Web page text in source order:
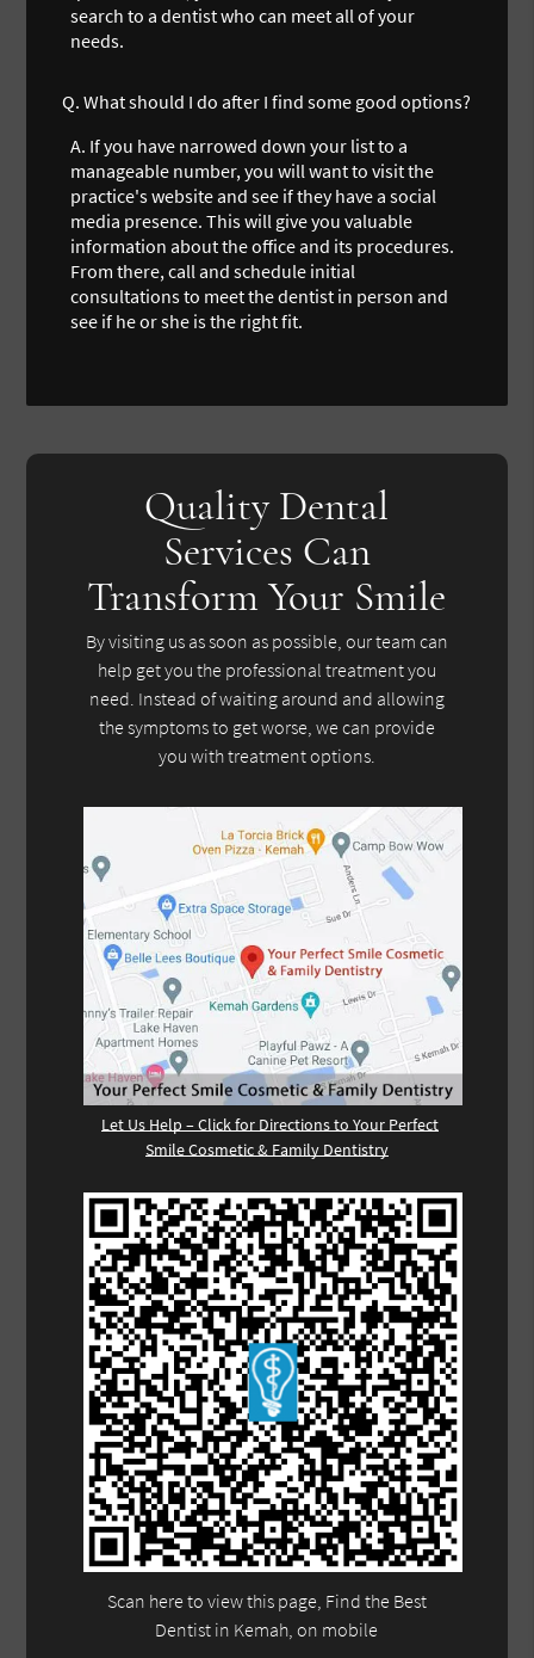
search to a dentist who can meet all of your
needs.
Q. What should I do after I find some good options?
A. If you have narrowed down your list to a
manageable number, you will want to visit the
practice's website and see if they have a social
media presence. This will give you valuable
information about the office and its procedures.
From there, call and schedule initial
consultations to meet the dentist in person and
see if he or she is the right fit.
Quality Dental
Services Can
Transform Your Smile
By visiting us as soon as possible, our team can
help get you the professional treatment you
need. Instead of waiting around and allowing
the symptoms to get worse, we can provide
you with treatment options.
Let Us Help – Click for Directions to Your Perfect
Smile Cosmetic & Family Dentistry
Scan here to view this page, Find the Best
Dentist in Kemah, on mobile